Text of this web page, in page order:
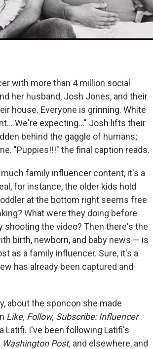
with more than 4 million social
her husband, Josh Jones, and their
house. Everyone is grinning. White
We're expecting…" Josh lifts their
behind the gaggle of humans;
"Puppies!!!" the final caption reads.
family influencer content, it's a
for instance, the older kids hold
at the bottom right seems free
What were they doing before
shooting the video? Then there's the
birth, newborn, and baby news — is
as a family influencer. Sure, it's a
has already been captured and
about the sponcon she made
Like, Follow, Subscribe: Influencer
Latifi. I've been following Latifi's
Washington Post, and elsewhere, and